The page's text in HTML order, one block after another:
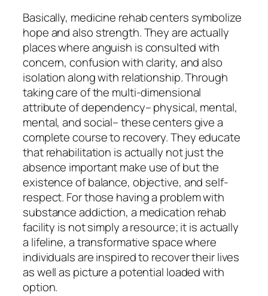
Basically, medicine rehab centers symbolize
hope and also strength. They are actually
places where anguish is consulted with
concern, confusion with clarity, and also
isolation along with relationship. Through
taking care of the multi-dimensional
attribute of dependency– physical, mental,
mental, and social– these centers give a
complete course to recovery. They educate
that rehabilitation is actually not just the
absence important make use of but the
existence of balance, objective, and self-
respect. For those having a problem with
substance addiction, a medication rehab
facility is not simply a resource; it is actually
a lifeline, a transformative space where
individuals are inspired to recover their lives
as well as picture a potential loaded with
option.